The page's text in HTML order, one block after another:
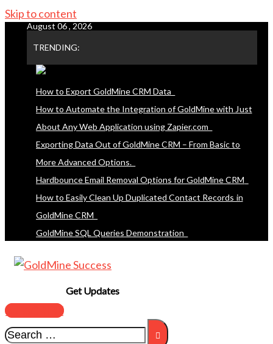
Skip to content
August 06 , 2026
TRENDING:
How to Export GoldMine CRM Data
How to Automate the Integration of GoldMine with Just
About Any Web Application using Zapier.com
Exporting Data Out of GoldMine CRM – From Basic to
More Advanced Options.
Hardbounce Email Removal Options for GoldMine CRM
How to Easily Clean Up Duplicated Contact Records in
GoldMine CRM
GoldMine SQL Queries Demonstration
Get Updates
SUBSCRIBE